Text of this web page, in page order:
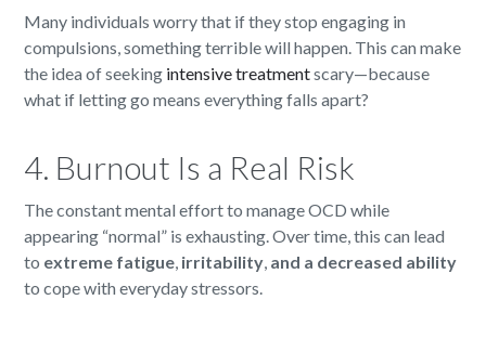
Many individuals worry that if they stop engaging in
compulsions, something terrible will happen. This can make
the idea of seeking intensive treatmentscary—because
what if letting go means everything falls apart?
4. Burnout Is a Real Risk
The constant mental effort to manage OCD while
appearing “normal” is exhausting. Over time, this can lead
to extreme fatigue, irritability, and a decreased ability
to cope with everyday stressors.